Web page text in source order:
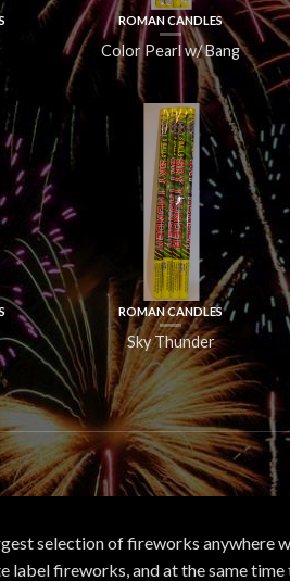
ROMAN CANDLES
Color Pearl w/ Bang
ROMAN CANDLES
Sky Thunder
selection of fireworks anywhere
label fireworks, and at the same